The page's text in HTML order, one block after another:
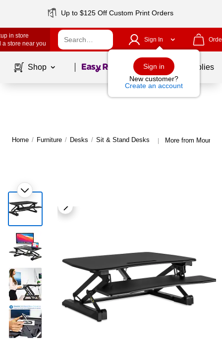
Up to $125 Off Custom Print Orders
in store
a store near you
Sign In
Sign in
New customer?
Create an account
Shop Page1of School Supplies
Home / Furniture / Desks / Sit & Stand Desks | More from Mount-